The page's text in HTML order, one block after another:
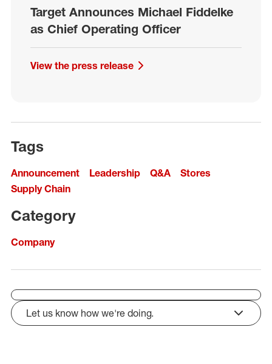
Target Announces Michael Fiddelke
as Chief Operating Officer
View the press release
Tags
Announcement Leadership Q&A
Stores
Supply Chain
Category
Company
Let us know how we're doing.
click to expand